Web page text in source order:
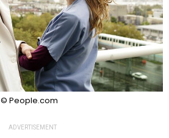
© People.com
ADVERTISEMENT